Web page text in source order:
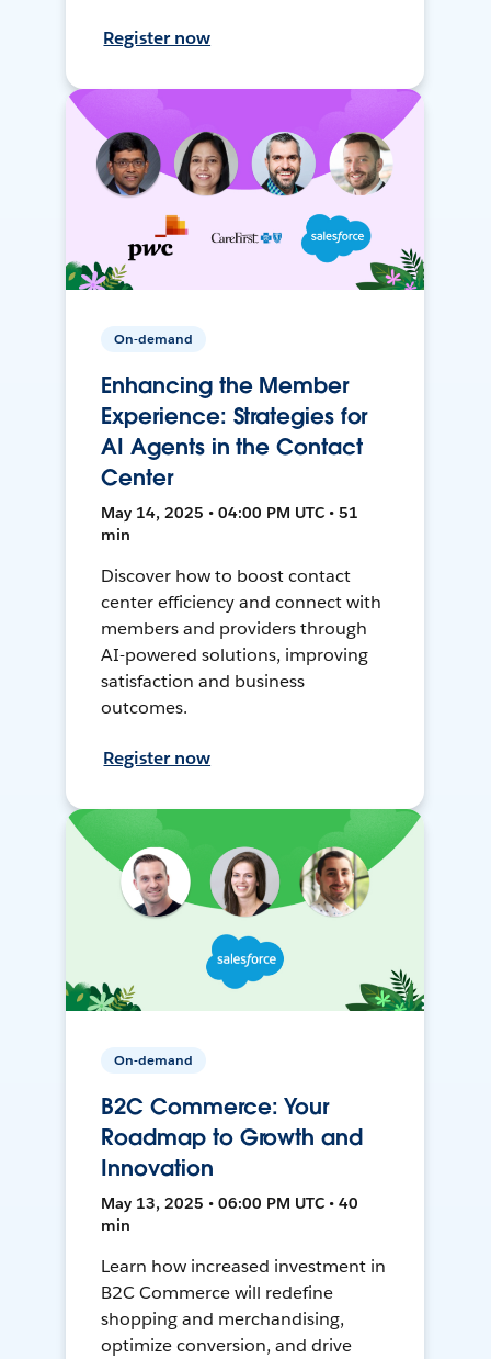
Register now
On-demand
Enhancing the Member
Experience: Strategies for
AI Agents in the Contact
Center
May 14, 2025 • 04:00 PM UTC • 51
min
Discover how to boost contact
center efficiency and connect with
members and providers through
AI-powered solutions, improving
satisfaction and business
outcomes.
Register now
On-demand
B2C Commerce: Your
Roadmap to Growth and
Innovation
May 13, 2025 • 06:00 PM UTC • 40
min
Learn how increased investment in
B2C Commerce will redefine
shopping and merchandising,
optimize conversion, and drive